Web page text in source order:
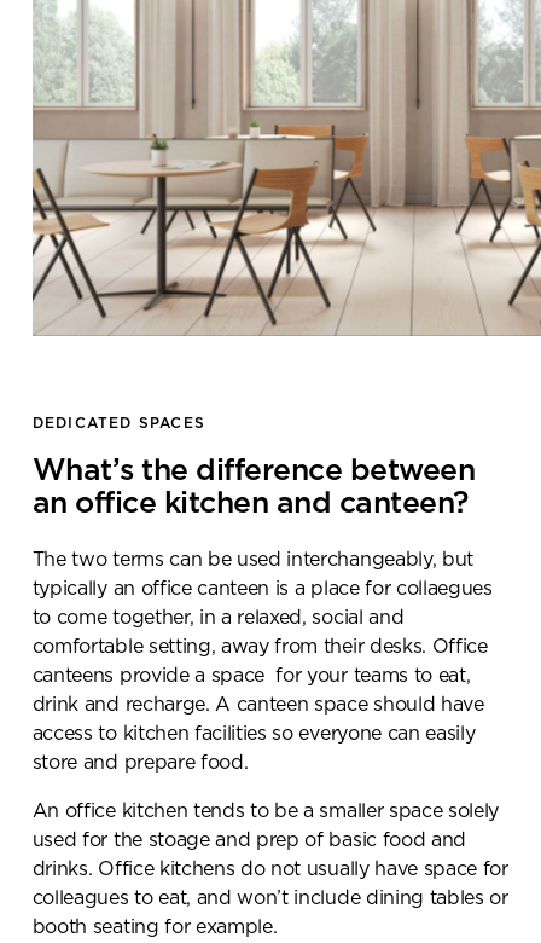
DEDICATED SPACES
What’s the difference between
an office kitchen and canteen?
The two terms can be used interchangeably, but
typically an office canteen is a place for collaegues
to come together, in a relaxed, social and
comfortable setting, away from their desks. Office
canteens provide a space for your teams to eat,
drink and recharge. A canteen space should have
access to kitchen facilities so everyone can easily
store and prepare food.
An office kitchen tends to be a smaller space solely
used for the stoage and prep of basic food and
drinks. Office kitchens do not usually have space for
colleagues to eat, and won’t include dining tables or
booth seating for example.